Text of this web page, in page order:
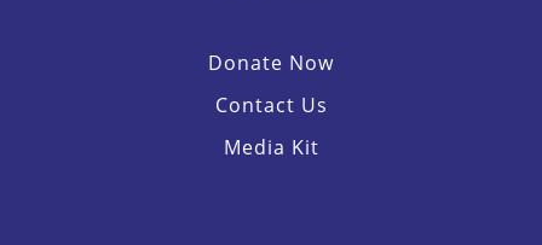
Donate Now
Contact Us
Media Kit